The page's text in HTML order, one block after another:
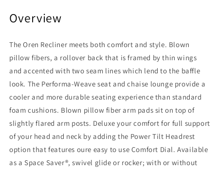
Overview
The Oren Recliner meets both comfort and style. Blown
pillow fibers, a rollover back that is framed by thin wings
and accented with two seam lines which lend to the baffle
look. The Performa-Weave seat and chaise lounge provide a
cooler and more durable seating experience than standard
foam cushions. Blown pillow fiber arm pads sit on top of
slightly flared arm posts. Deluxe your comfort for full support
of your head and neck by adding the Power Tilt Headrest
option that features oure easy to use Comfort Dial. Available
as a Space Saver®, swivel glide or rocker; with or without